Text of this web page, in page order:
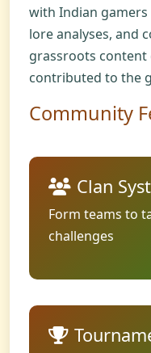
with Indian
lore analyses, and
grassroots content
contributed to the
Community
Clan
Form teams to
challenges